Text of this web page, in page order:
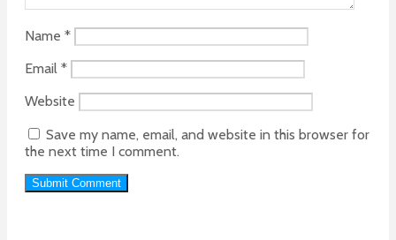
Name *
Email *
Website
Save my name, email, and website in this browser for
the next time I comment.